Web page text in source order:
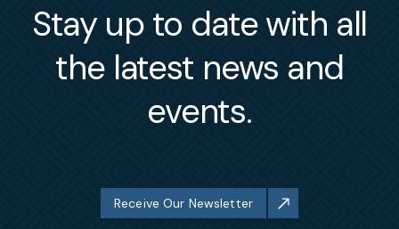
Stay up to date with all
the latest news and
events.
Receive Our Newsletter